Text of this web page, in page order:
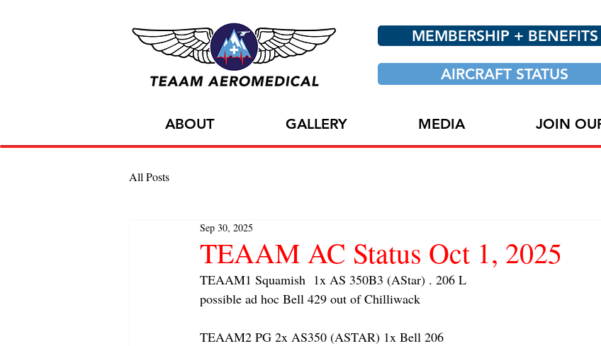
MEMBERSHIP + BENEFITS
AIRCRAFT STATUS
ABOUT GALLERY MEDIA JOIN
All Posts
TEAAM AC Status Oct 1, 2025
Sep 30, 2025
TEAAM1 Squamish  1x AS 350B3 (AStar) . 206 L
possible ad hoc Bell 429 out of Chilliwack
TEAAM2 PG 2x AS350 (ASTAR) 1x Bell 206